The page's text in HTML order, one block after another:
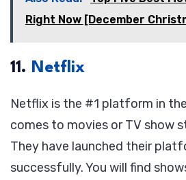
Right Now [December
11. Netflix
Netflix is the #1 platform in
comes to movies or TV show
They have launched their
successfully. You will find